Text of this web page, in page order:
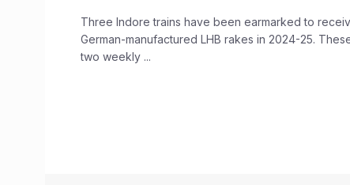
Three Indore trains have been earmarked to
German-manufactured LHB rakes in 2024-25.
two weekly ...